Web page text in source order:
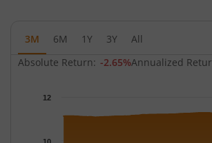
3M 6M 1Y 3Y
All
Absolute Return: -2.65%Annualized
The chart has 1 Y axis displaying NAV.
12